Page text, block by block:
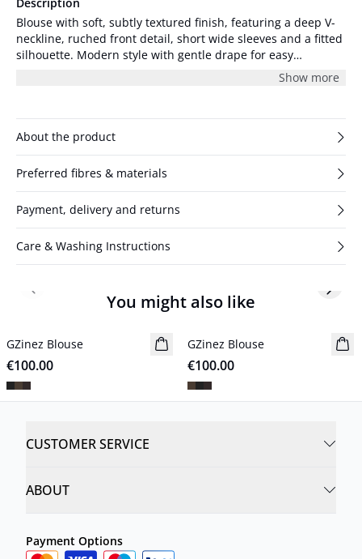
Blouse with soft, subtly textured finish, featuring a deep V-
neckline, ruched front detail, short wide sleeves and a fitted
silhouette. Modern style with gentle drape for easy
Show more
About the product
Preferred fibres & materials
Payment, delivery and returns
Care & Washing Instructions
You might also like
New in
GZinez Blouse
€100.00
New in
GZinez Blouse
€100.00
Previous slide Next
CUSTOMER SERVICE
ABOUT
Payment Options